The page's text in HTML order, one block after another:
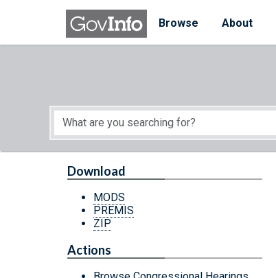
Skip to main content
Browse
About
Start of main content
Download
MODS
PREMIS
ZIP
Actions